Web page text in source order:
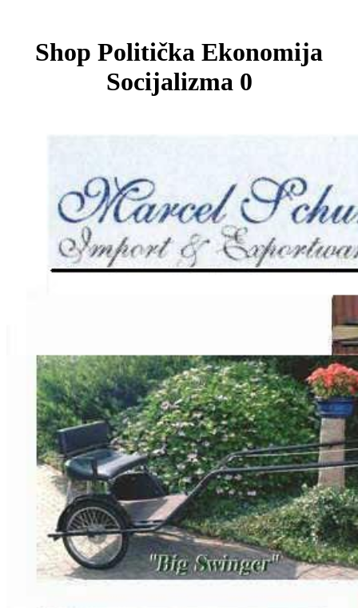
Shop Politička Ekonomija
Socijalizma 0